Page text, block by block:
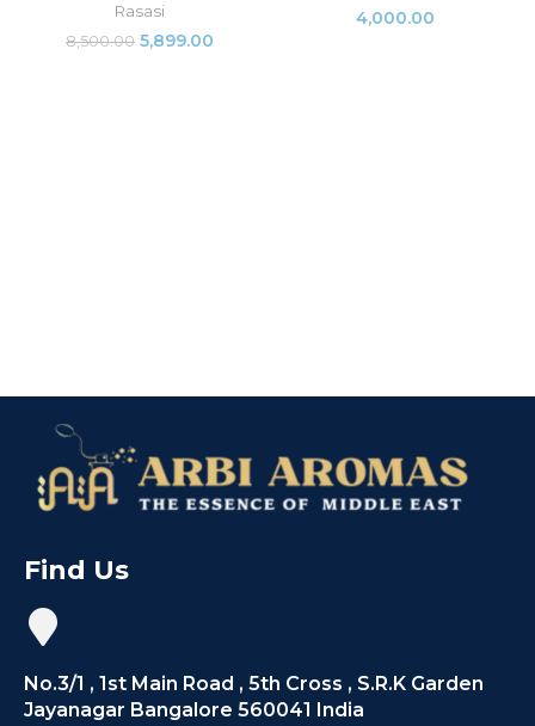
Rasasi
8,500.00 5,899.00
4,000.00
Find Us
No.3/1 , 1st Main Road , 5th Cross , S.R.K Garden
Jayanagar Bangalore 560041 India